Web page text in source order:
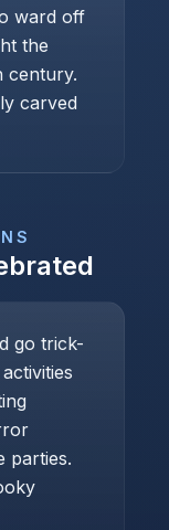
ward off
the
century.
carved
go trick-
parties.